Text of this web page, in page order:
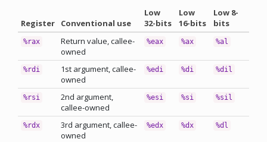
Register Conventional use
Low
32-bits
Low
16-bits
Low 8-
bits
%rax
Return value, callee-
owned
%eax %ax %al
%rdi
1st argument, callee-
owned
%edi %di %dil
%rsi
2nd argument,
callee-owned
%esi %si %sil
%rdx
3rd argument, callee-
owned
%edx %dx %dl